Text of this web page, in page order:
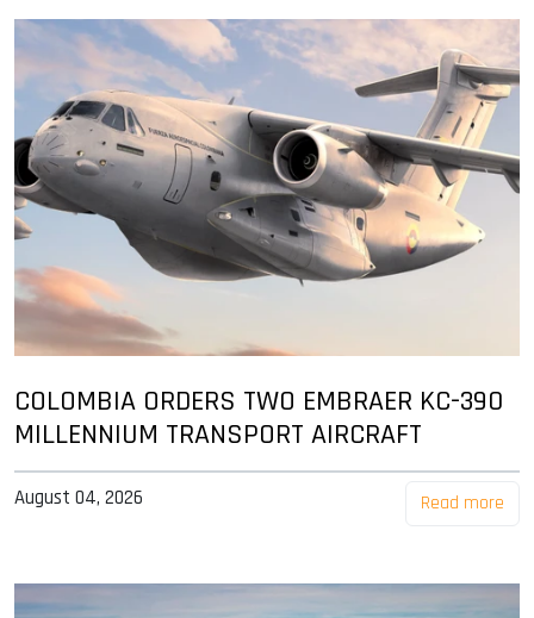
COLOMBIA ORDERS TWO EMBRAER KC-390
MILLENNIUM TRANSPORT AIRCRAFT
August 04, 2026 Read more